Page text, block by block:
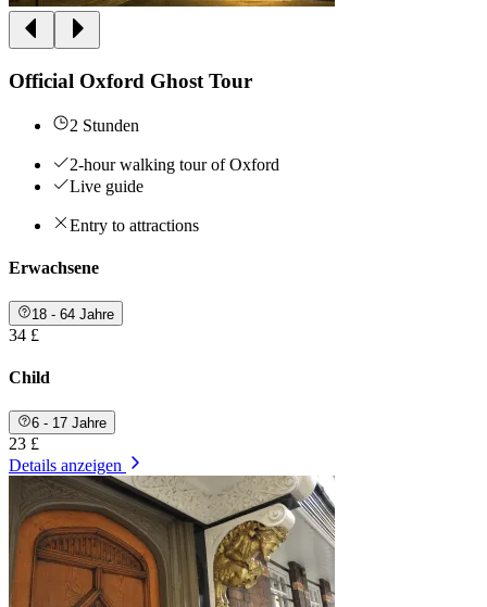
Official Oxford Ghost Tour
2 Stunden
2-hour walking tour of Oxford
Live guide
Entry to attractions
Erwachsene
18 - 64 Jahre
34 £
Child
6 - 17 Jahre
23 £
Details anzeigen